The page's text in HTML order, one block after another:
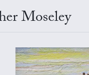
Moseley